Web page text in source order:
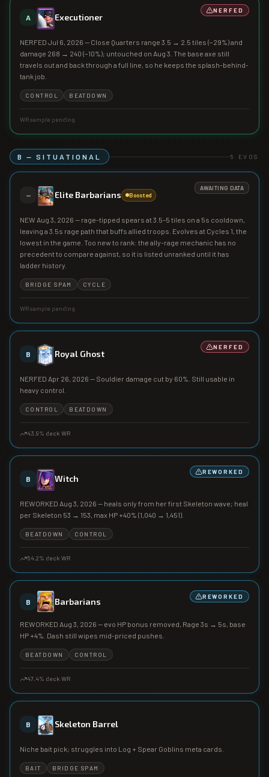
A Executioner
NERFED
NERFED Jul 6, 2026 — Close Quarters range 3.5 → 2.5 tiles (−29%) and
damage 268 → 240 (−10%); untouched on Aug 3. The base axe still
travels out and back through a full line, so he keeps the splash-behind-
tank job.
CONTROL BEATDOWN
WR sample pending
B — SITUATIONAL 5 EVOS
— Elite Barbarians Boosted
AWAITING DATA
NEW Aug 3, 2026 — rage-tipped spears at 3.5–5 tiles on a 5s cooldown,
leaving a 3.5s rage path that buffs allied troops. Evolves at Cycles 1, the
lowest in the game. Too new to rank: the ally-rage mechanic has no
precedent to compare against, so it is listed unranked until it has
ladder history.
BRIDGE SPAM CYCLE
WR sample pending
B Royal Ghost
NERFED
NERFED Apr 26, 2026 — Souldier damage cut by 60%. Still usable in
heavy control.
CONTROL BEATDOWN
43.9% deck WR
B Witch
REWORKED
REWORKED Aug 3, 2026 — heals only from her first Skeleton wave; heal
per Skeleton 53 → 153, max HP +40% (1,040 → 1,451).
BEATDOWN CONTROL
54.2% deck WR
B Barbarians REWORKED
REWORKED Aug 3, 2026 — evo HP bonus removed, Rage 3s → 5s, base
HP +4%. Dash still wipes mid-priced pushes.
BEATDOWN CONTROL
47.4% deck WR
B Skeleton Barrel
Niche bait pick; struggles into Log + Spear Goblins meta cards.
BAIT BRIDGE SPAM